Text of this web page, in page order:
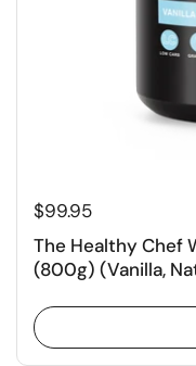
$99.95
The Healthy Chef
(800g) (Vanilla,